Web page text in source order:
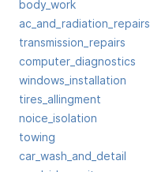
body_work
ac_and_radiation_repairs
transmission_repairs
computer_diagnostics
windows_installation
tires_allingment
noice_isolation
towing
car_wash_and_detail